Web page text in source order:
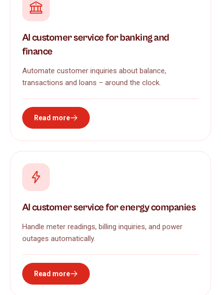
AI customer service for banking and
finance
Automate customer inquiries about balance,
transactions and loans – around the clock.
Read more
AI customer service for energy companies
Handle meter readings, billing inquiries, and power
outages automatically.
Read more